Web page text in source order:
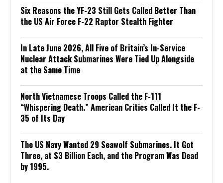
Six Reasons the YF-23 Still Gets Called Better Than
the US Air Force F-22 Raptor Stealth Fighter
In Late June 2026, All Five of Britain’s In-Service
Nuclear Attack Submarines Were Tied Up Alongside
at the Same Time
North Vietnamese Troops Called the F-111
“Whispering Death.” American Critics Called It the F-
35 of Its Day
The US Navy Wanted 29 Seawolf Submarines. It Got
Three, at $3 Billion Each, and the Program Was Dead
by 1995.